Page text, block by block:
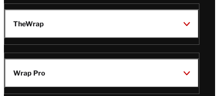
TheWrap
Wrap Pro